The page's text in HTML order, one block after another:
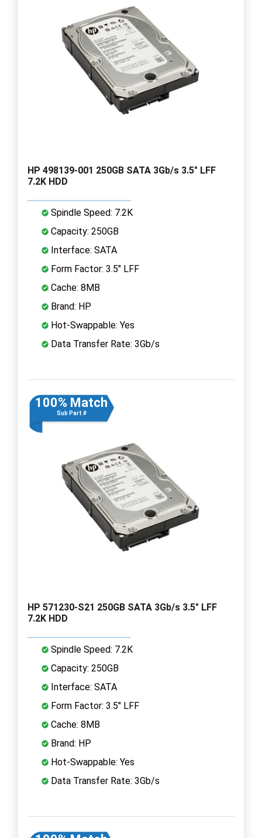
HP 498139-001 250GB SATA 3Gb/s 3.5" LFF
7.2K HDD
Spindle Speed: 7.2K
Capacity: 250GB
Interface: SATA
Form Factor: 3.5" LFF
Cache: 8MB
Brand: HP
Hot-Swappable: Yes
Data Transfer Rate: 3Gb/s
100% Match
Sub Part #
HP 571230-S21 250GB SATA 3Gb/s 3.5" LFF
7.2K HDD
Spindle Speed: 7.2K
Capacity: 250GB
Interface: SATA
Form Factor: 3.5" LFF
Cache: 8MB
Brand: HP
Hot-Swappable: Yes
Data Transfer Rate: 3Gb/s